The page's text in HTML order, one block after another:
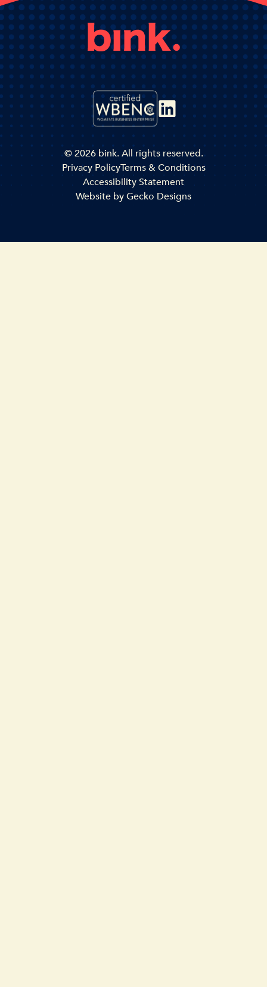
© 2026 bink. All rights reserved.
Privacy PolicyTerms & Conditions
Accessibility Statement
Website byGecko Designs